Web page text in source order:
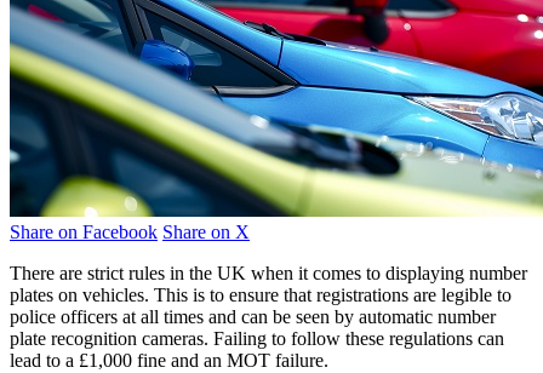
Share on Facebook Share on X
There are strict rules in the UK when it comes to displaying number
plates on vehicles. This is to ensure that registrations are legible to
police officers at all times and can be seen by automatic number
plate recognition cameras. Failing to follow these regulations can
lead to a £1,000 fine and an MOT failure.